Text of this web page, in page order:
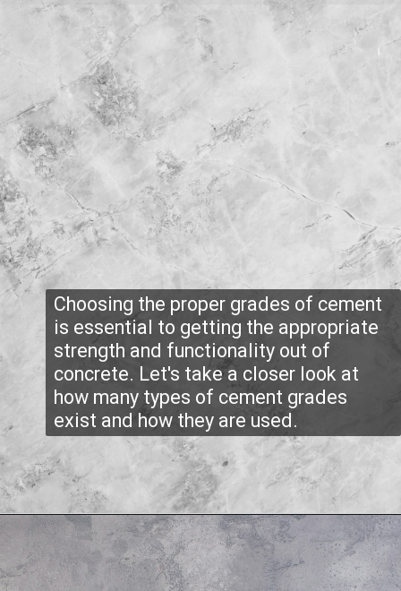
Choosing the proper grades of cement
is essential to getting the appropriate
strength and functionality out of
concrete. Let's take a closer look at
how many types of cement grades
exist and how they are used.